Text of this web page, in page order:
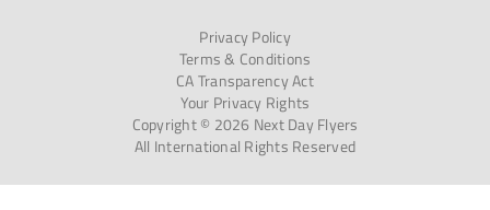
Privacy Policy
Terms & Conditions
CA Transparency Act
Your Privacy Rights
Copyright © 2026 Next Day Flyers
All International Rights Reserved